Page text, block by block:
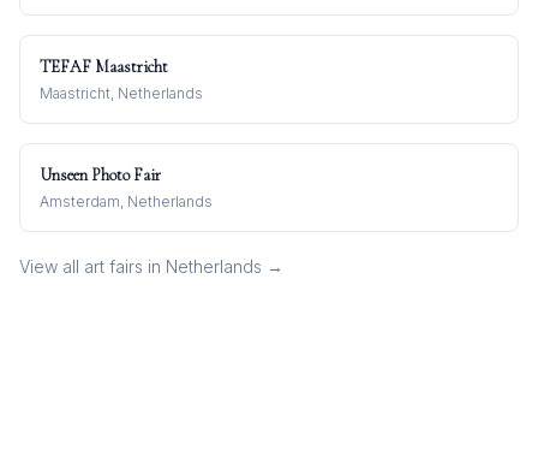
TEFAF Maastricht
Maastricht, Netherlands
Unseen Photo Fair
Amsterdam, Netherlands
View all art fairs in Netherlands →